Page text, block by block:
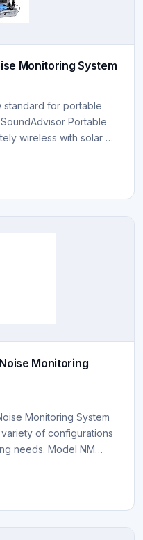
Monitoring System
standard for portable
Portable
wireless with solar …
Monitoring
Monitoring System
of configurations
needs. Model NM…